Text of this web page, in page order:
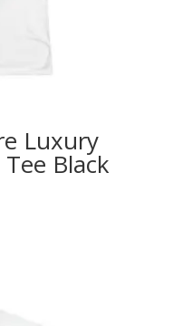
Luxury
Black